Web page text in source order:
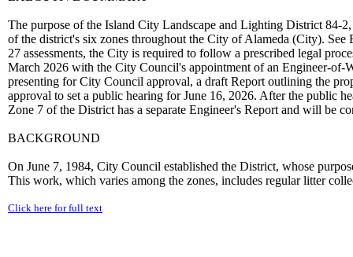
The purpose of the Island City Landscape and Lighting District 84-
of the district's six zones throughout the City of Alameda (City).
27 assessments, the City is required to follow a prescribed legal
March 2026 with the City Council's appointment of an Engineer-
presenting for City Council approval, a draft Report outlining the
approval to set a public hearing for June 16, 2026. After the public
Zone 7 of the District has a separate Engineer's Report and will be
BACKGROUND
On June 7, 1984, City Council established the District, whose
This work, which varies among the zones, includes regular litter
Click here for full text